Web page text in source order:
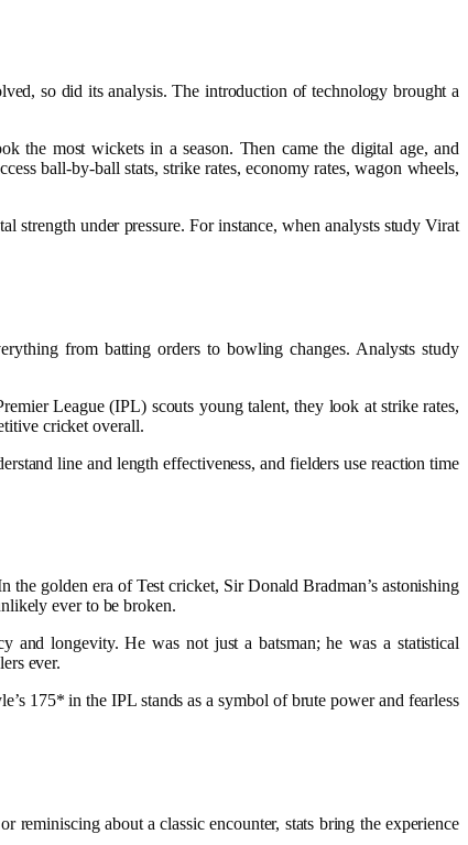
so did its analysis. The introduction of technology brought a
the most wickets in a season. Then came the digital age, and
ball-by-ball stats, strike rates, economy rates, wagon wheels,
strength under pressure. For instance, when analysts study Virat
from batting orders to bowling changes. Analysts study
League (IPL) scouts young talent, they look at strike rates,
cricket overall.
line and length effectiveness, and fielders use reaction time
golden era of Test cricket, Sir Donald Bradman’s astonishing
ever to be broken.
and longevity. He was not just a batsman; he was a statistical
ever.
175* in the IPL stands as a symbol of brute power and fearless
about a classic encounter, stats bring the experience